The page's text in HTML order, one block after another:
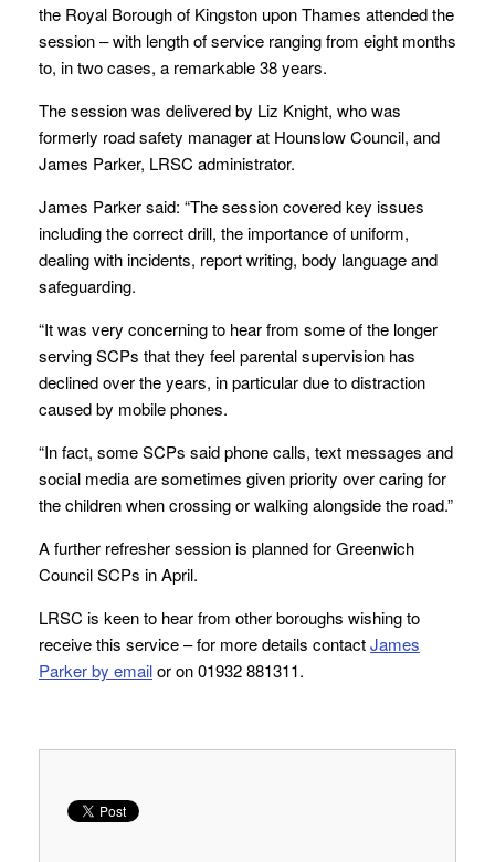
the Royal Borough of Kingston upon Thames attended the
session – with length of service ranging from eight months
to, in two cases, a remarkable 38 years.
The session was delivered by Liz Knight, who was
formerly road safety manager at Hounslow Council, and
James Parker, LRSC administrator.
James Parker said: “The session covered key issues
including the correct drill, the importance of uniform,
dealing with incidents, report writing, body language and
safeguarding.
“It was very concerning to hear from some of the longer
serving SCPs that they feel parental supervision has
declined over the years, in particular due to distraction
caused by mobile phones.
“In fact, some SCPs said phone calls, text messages and
social media are sometimes given priority over caring for
the children when crossing or walking alongside the road.”
A further refresher session is planned for Greenwich
Council SCPs in April.
LRSC is keen to hear from other boroughs wishing to
receive this service – for more details contactJames
Parker by emailor on 01932 881311.